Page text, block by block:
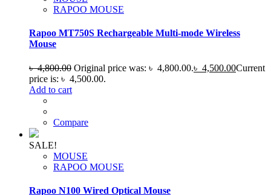
RAPOO MOUSE
Rapoo MT750S Rechargeable Multi-mode Wireless
Mouse
৳4,800.00 Original price was: ৳ 4,800.00.৳ 4,500.00Current
price is: ৳ 4,500.00.
Add to cart
Compare
SALE!
MOUSE
RAPOO MOUSE
Rapoo N100 Wired Optical Mouse